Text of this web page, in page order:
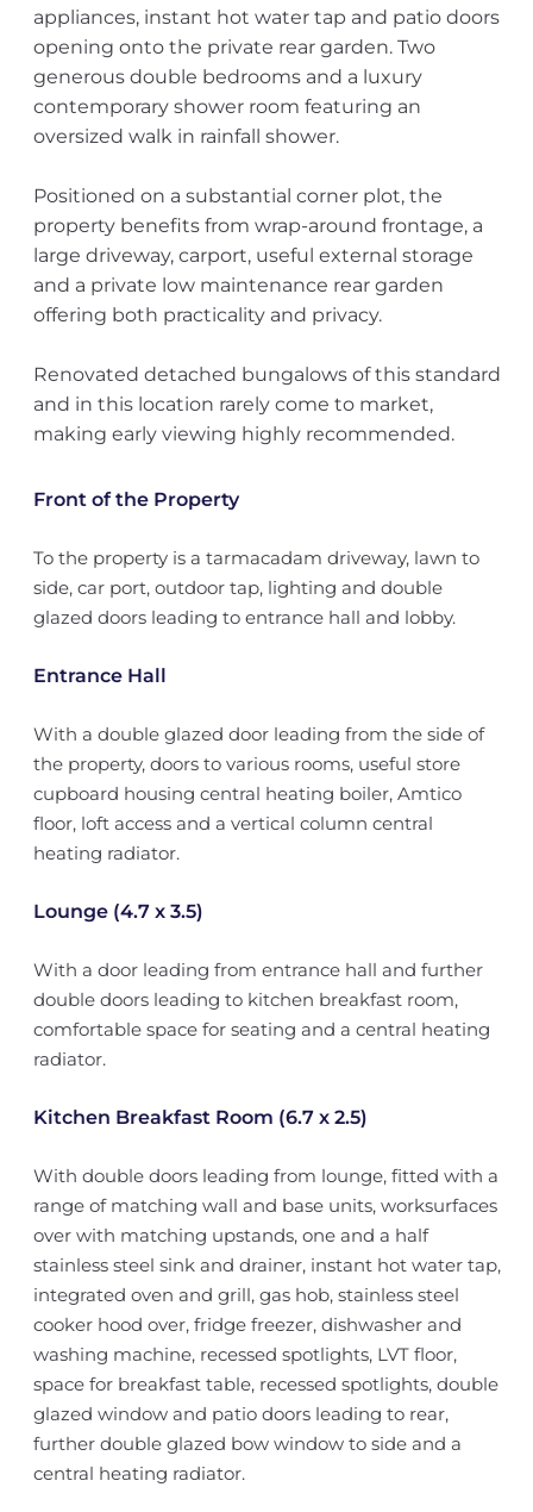
appliances, instant hot water tap and patio doors
opening onto the private rear garden. Two
generous double bedrooms and a luxury
contemporary shower room featuring an
oversized walk in rainfall shower.
Positioned on a substantial corner plot, the
property benefits from wrap-around frontage, a
large driveway, carport, useful external storage
and a private low maintenance rear garden
offering both practicality and privacy.
Renovated detached bungalows of this standard
and in this location rarely come to market,
making early viewing highly recommended.
Front of the Property
To the property is a tarmacadam driveway, lawn to
side, car port, outdoor tap, lighting and double
glazed doors leading to entrance hall and lobby.
Entrance Hall
With a double glazed door leading from the side of
the property, doors to various rooms, useful store
cupboard housing central heating boiler, Amtico
floor, loft access and a vertical column central
heating radiator.
Lounge (4.7 x 3.5)
With a door leading from entrance hall and further
double doors leading to kitchen breakfast room,
comfortable space for seating and a central heating
radiator.
Kitchen Breakfast Room (6.7 x 2.5)
With double doors leading from lounge, fitted with a
range of matching wall and base units, worksurfaces
over with matching upstands, one and a half
stainless steel sink and drainer, instant hot water tap,
integrated oven and grill, gas hob, stainless steel
cooker hood over, fridge freezer, dishwasher and
washing machine, recessed spotlights, LVT floor,
space for breakfast table, recessed spotlights, double
glazed window and patio doors leading to rear,
further double glazed bow window to side and a
central heating radiator.